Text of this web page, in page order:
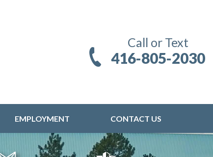
Call or Text
416-805-2030
EMPLOYMENT CONTACT US